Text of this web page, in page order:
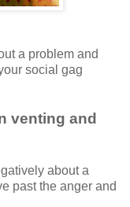
a problem and
social gag
venting and
about a
past the anger and